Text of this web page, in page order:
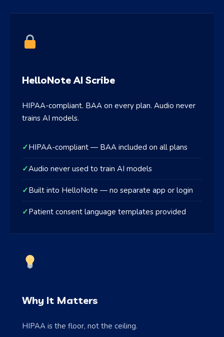
HelloNote AI Scribe
HIPAA-compliant. BAA on every plan. Audio never
trains AI models.
✓HIPAA-compliant — BAA included on all plans
✓Audio never used to train AI models
✓Built into HelloNote — no separate app or login
✓Patient consent language templates provided
Why It Matters
HIPAA is the floor, not the ceiling.